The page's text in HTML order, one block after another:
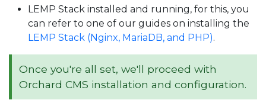
LEMP Stack installed and running, for this, you
can refer to one of our guides on installing the
LEMP Stack (Nginx, MariaDB, and PHP).
Once you're all set, we'll proceed with
Orchard CMS installation and configuration.